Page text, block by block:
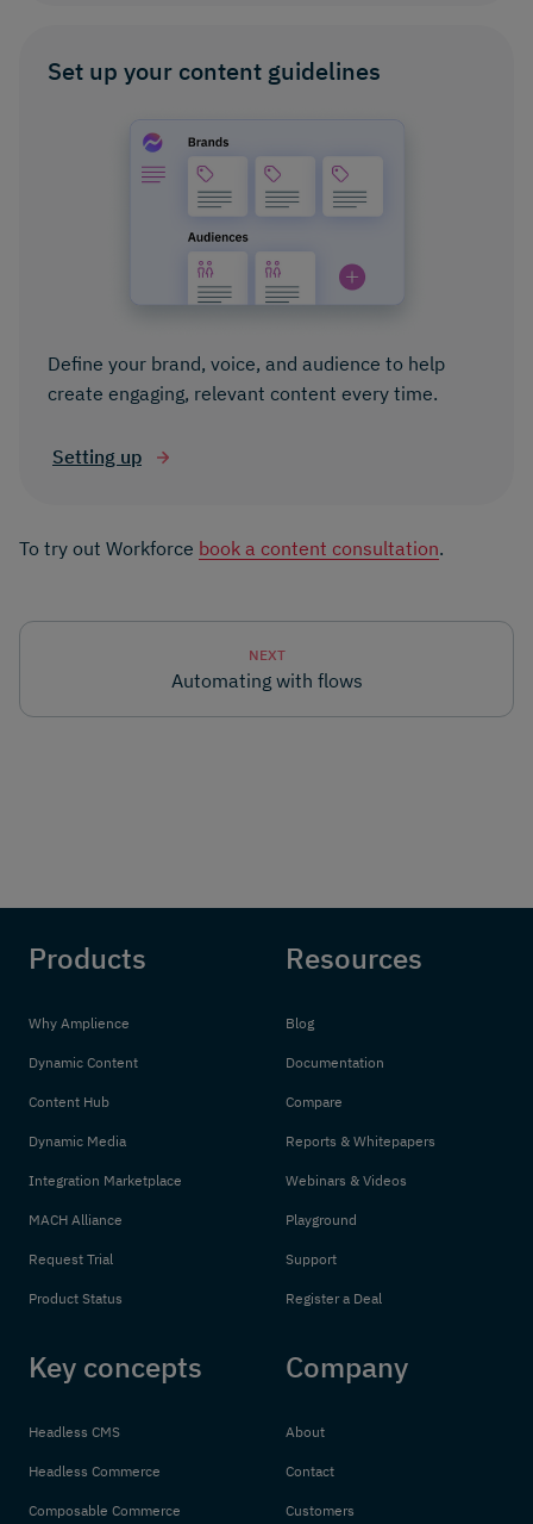
Set up your content guidelines
Define your brand, voice, and audience to help
create engaging, relevant content every time.
Setting up
To try out Workforce book a content consultation.
NEXT
Automating with flows
Products
Why Amplience
Dynamic Content
Content Hub
Dynamic Media
Integration Marketplace
MACH Alliance
Request Trial
Product Status
Resources
Blog
Documentation
Compare
Reports & Whitepapers
Webinars & Videos
Playground
Support
Register a Deal
Key concepts
Headless CMS
Headless Commerce
Composable Commerce
Company
About
Contact
Customers